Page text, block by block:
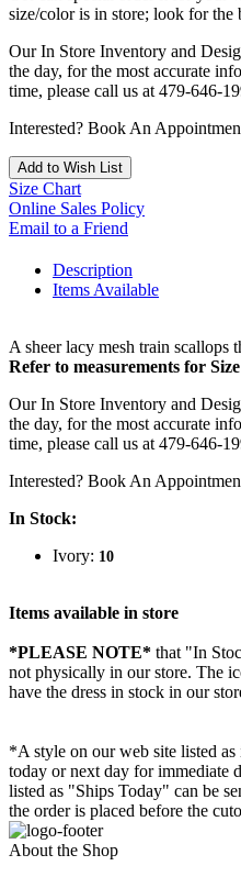
size/color is in store; look for
Our In Store Inventory and
the day, for the most accurate
time, please call us at 479-646-
Interested? Book An
Add to Wish List
Size Chart
Online Sales Policy
Email to a Friend
Description
Items Available
A sheer lacy mesh train
Refer to measurements for
Our In Store Inventory and
the day, for the most accurate
time, please call us at 479-646-
Interested? Book An
In Stock:
Ivory: 10
Items available in store
*PLEASE NOTE* that "In
not physically in our store. The
have the dress in stock in our
*A style on our web site listed
today or next day for immediate
listed as "Ships Today" can be
the order is placed before the
About the Shop